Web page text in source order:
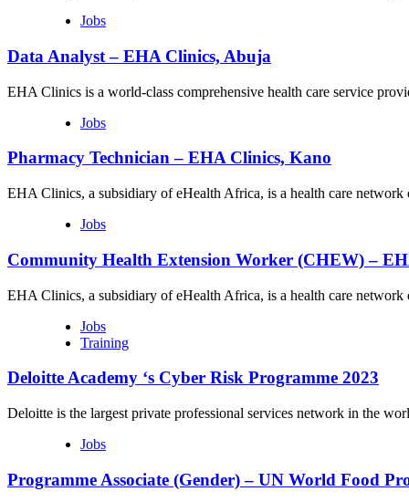
Jobs
Data Analyst – EHA Clinics, Abuja
EHA Clinics is a world-class comprehensive health care service
Jobs
Pharmacy Technician – EHA Clinics, Kano
EHA Clinics, a subsidiary of eHealth Africa, is a health care
Jobs
Community Health Extension Worker (CHEW) –
EHA Clinics, a subsidiary of eHealth Africa, is a health care
Jobs
Training
Deloitte Academy ‘s Cyber Risk Programme 2023
Deloitte is the largest private professional services network in the
Jobs
Programme Associate (Gender) – UN World Food